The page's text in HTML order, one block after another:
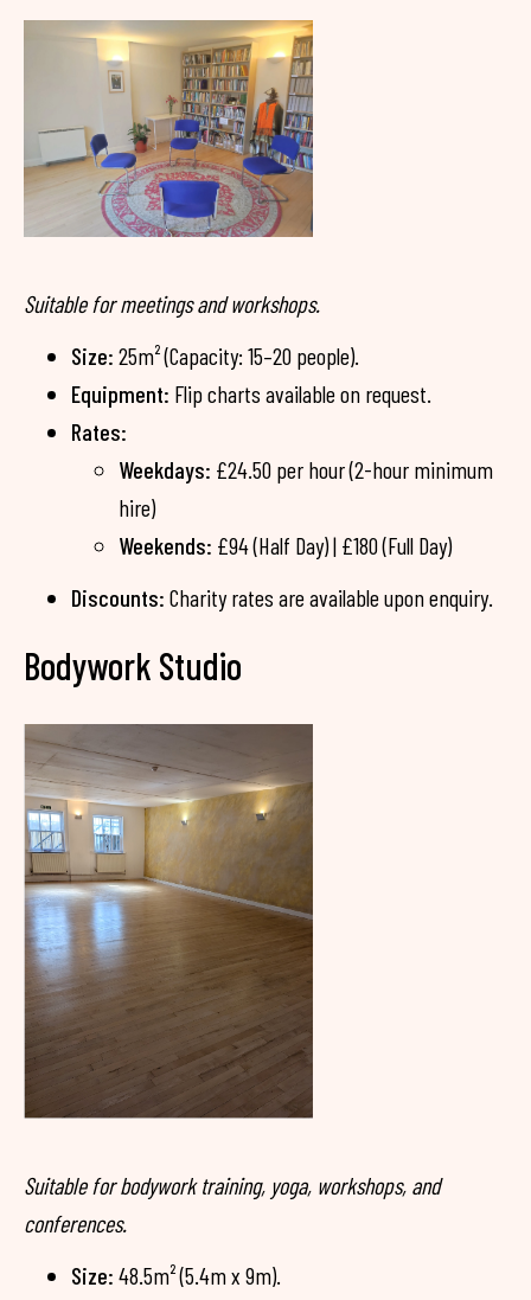
Suitable for meetings and workshops.
Size: 25m² (Capacity: 15–20 people).
Equipment: Flip charts available on request.
Rates:
Weekdays: £24.50 per hour (2-hour minimum
hire)
Weekends: £94 (Half Day) | £180 (Full Day)
Discounts: Charity rates are available upon enquiry.
Bodywork Studio
Suitable for bodywork training, yoga, workshops, and
conferences.
Size: 48.5m² (5.4m x 9m).